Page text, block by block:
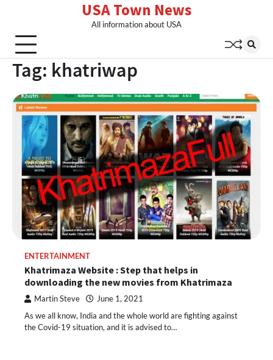
content
USA Town News
All information about USA
Tag: khatriwap
ENTERTAINMENT
Khatrimaza Website : Step that helps in
downloading the new movies from Khatrimaza
Martin Steve June 1, 2021
As we all know, India and the whole world are fighting against
the Covid-19 situation, and it is advised to…